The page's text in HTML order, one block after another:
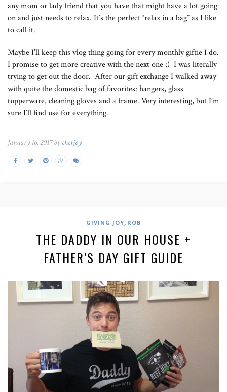
any mom or lady friend that you have that might have a lot going
on and just needs to relax. It’s the perfect “relax in a bag” as I like
to call it.
Maybe I’ll keep this vlog thing going for every monthly giftie I do.
I promise to get more creative with the next one ;) I was literally
trying to get out the door. After our gift exchange I walked away
with quite the domestic bag of favorites: hangers, glass
tupperware, cleaning gloves and a frame. Very interesting, but I’m
sure I’ll find use for everything.
January 16, 2017 by cherjoy
GIVING JOY, ROB
THE DADDY IN OUR HOUSE +
FATHER’S DAY GIFT GUIDE